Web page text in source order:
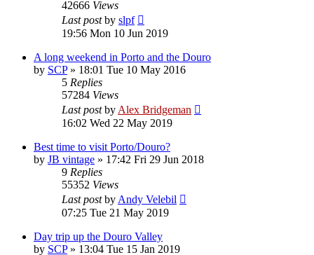
42666 Views
Last postby slpf
19:56 Mon 10 Jun 2019
A long weekend in Porto and the Douro
by SCP» 18:01 Tue 10 May 2016
5 Replies
57284 Views
Last postby Alex Bridgeman
16:02 Wed 22 May 2019
Best time to visit Porto/Douro?
by JB vintage » 17:42 Fri 29 Jun 2018
9 Replies
55352 Views
Last postby Andy Velebil
07:25 Tue 21 May 2019
Day trip up the Douro Valley
by SCP» 13:04 Tue 15 Jan 2019